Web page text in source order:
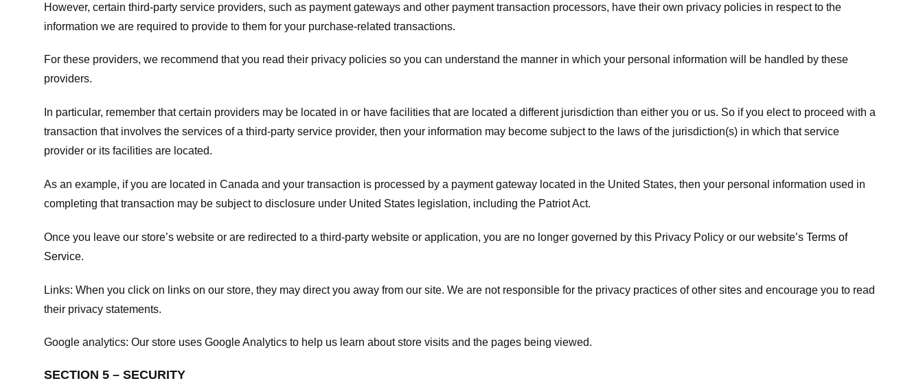
However, certain third-party service providers, such as payment gateways and other payment transaction processors, have their own privacy policies in respect to the
information we are required to provide to them for your purchase-related transactions.
For these providers, we recommend that you read their privacy policies so you can understand the manner in which your personal information will be handled by these
providers.
In particular, remember that certain providers may be located in or have facilities that are located a different jurisdiction than either you or us. So if you elect to proceed with a
transaction that involves the services of a third-party service provider, then your information may become subject to the laws of the jurisdiction(s) in which that service
provider or its facilities are located.
As an example, if you are located in Canada and your transaction is processed by a payment gateway located in the United States, then your personal information used in
completing that transaction may be subject to disclosure under United States legislation, including the Patriot Act.
Once you leave our store’s website or are redirected to a third-party website or application, you are no longer governed by this Privacy Policy or our website’s Terms of
Service.
Links: When you click on links on our store, they may direct you away from our site. We are not responsible for the privacy practices of other sites and encourage you to read
their privacy statements.
Google analytics: Our store uses Google Analytics to help us learn about store visits and the pages being viewed.
SECTION 5 – SECURITY